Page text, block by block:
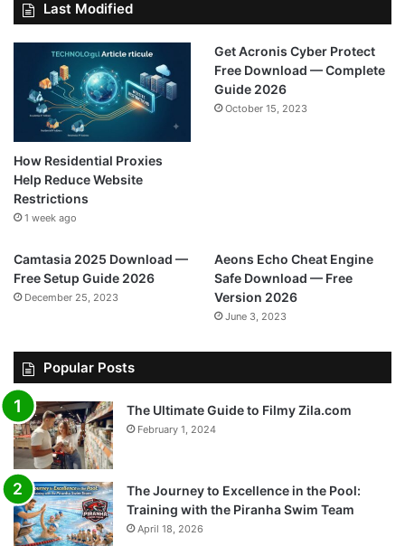
Last Modified
How Residential Proxies
Help Reduce Website
Restrictions
1 week ago
Get Acronis Cyber Protect
Free Download — Complete
Guide 2026
October 15, 2023
Camtasia 2025 Download —
Free Setup Guide 2026
December 25, 2023
Aeons Echo Cheat Engine
Safe Download — Free
Version 2026
June 3, 2023
Popular Posts
The Ultimate Guide to Filmy Zila.com
February 1, 2024
The Journey to Excellence in the Pool:
Training with the Piranha Swim Team
April 18, 2026